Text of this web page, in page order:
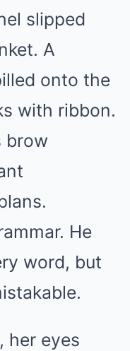
slipped
A
onto the
with ribbon.
brow
He
word, but
her eyes